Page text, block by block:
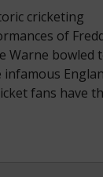
cricketing
of
Warne bowled
fans have